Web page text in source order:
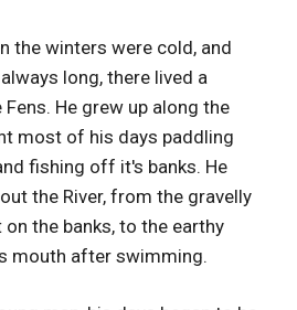
the winters were cold, and
long, there lived a
He grew up along the
most of his days paddling
fishing off it's banks. He
the River, from the gravelly
the banks, to the earthy
mouth after swimming.